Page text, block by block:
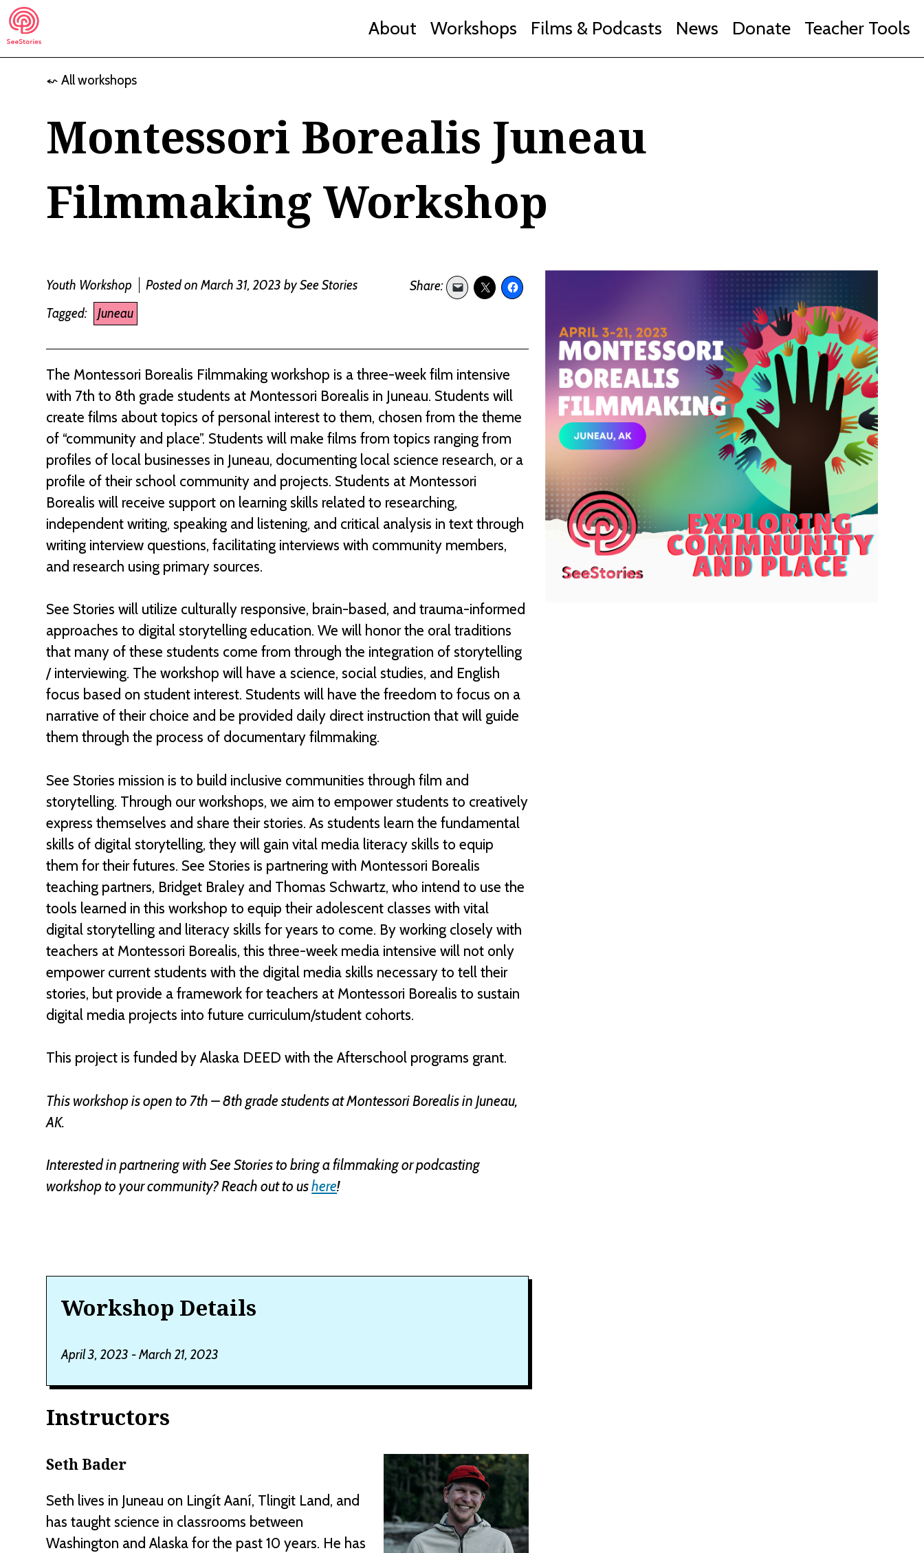
Skip
to
content
See Stories
About Workshops Films & Podcasts News Donate Teacher Tools
⬿ All workshops
Montessori Borealis Juneau
Filmmaking Workshop
Youth Workshop Posted on March 31, 2023 bySee Stories
Tagged:
Juneau
The Montessori Borealis Filmmaking workshop is a three-week film intensive
with 7th to 8th grade students at Montessori Borealis in Juneau. Students will
create films about topics of personal interest to them, chosen from the theme
of “community and place”. Students will make films from topics ranging from
profiles of local businesses in Juneau, documenting local science research, or a
profile of their school community and projects. Students at Montessori
Borealis will receive support on learning skills related to researching,
independent writing, speaking and listening, and critical analysis in text through
writing interview questions, facilitating interviews with community members,
and research using primary sources.
See Stories will utilize culturally responsive, brain-based, and trauma-informed
approaches to digital storytelling education. We will honor the oral traditions
that many of these students come from through the integration of storytelling
/ interviewing. The workshop will have a science, social studies, and English
focus based on student interest. Students will have the freedom to focus on a
narrative of their choice and be provided daily direct instruction that will guide
them through the process of documentary filmmaking.
See Stories mission is to build inclusive communities through film and
storytelling. Through our workshops, we aim to empower students to creatively
express themselves and share their stories. As students learn the fundamental
skills of digital storytelling, they will gain vital media literacy skills to equip
them for their futures. See Stories is partnering with Montessori Borealis
teaching partners, Bridget Braley and Thomas Schwartz, who intend to use the
tools learned in this workshop to equip their adolescent classes with vital
digital storytelling and literacy skills for years to come. By working closely with
teachers at Montessori Borealis, this three-week media intensive will not only
empower current students with the digital media skills necessary to tell their
stories, but provide a framework for teachers at Montessori Borealis to sustain
digital media projects into future curriculum/student cohorts.
This project is funded by Alaska DEED with the Afterschool programs grant.
This workshop is open to 7th – 8th grade students at Montessori Borealis in Juneau,
AK.
Interested in partnering with See Stories to bring a filmmaking or podcasting
workshop to your community? Reach out to ushere!
Workshop Details
April 3, 2023 - March 21, 2023
Instructors
Seth Bader
Seth lives in Juneau on Lingít Aaní, Tlingit Land, and
has taught science in classrooms between
Washington and Alaska for the past 10 years. He has